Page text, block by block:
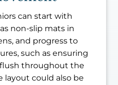
can start with
non-slip mats in
and progress to
such as ensuring
throughout the
layout could also be